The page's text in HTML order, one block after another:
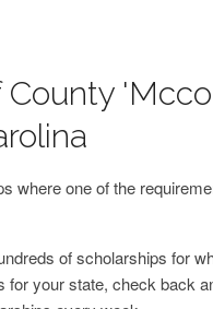
County
where one of the
of scholarships for
for your state, check back